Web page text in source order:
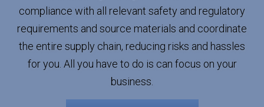
compliance with all relevant safety and regulatory
requirements and source materials and coordinate
the entire supply chain, reducing risks and hassles
for you. All you have to do is can focus on your
business.